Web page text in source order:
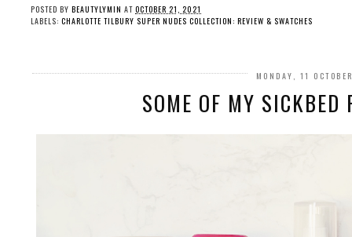
POSTED BY BEAUTYLYMIN AT OCTOBER 21, 2021
LABELS: CHARLOTTE TILBURY SUPER NUDES COLLECTION: REVIEW & SWATCHES
MONDAY, 11
SOME OF MY SICKBED